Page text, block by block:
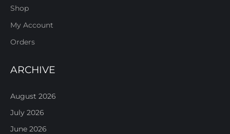
Shop
My Account
Orders
ARCHIVE
August 2026
July 2026
June 2026